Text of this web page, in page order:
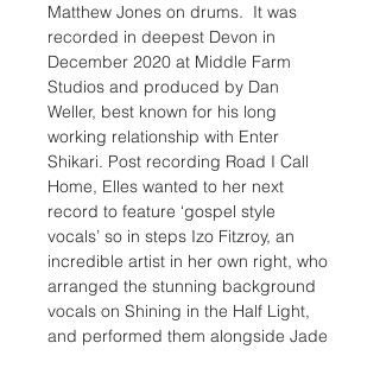
Matthew Jones on drums.  It was
recorded in deepest Devon in
December 2020 at Middle Farm
Studios and produced by Dan
Weller, best known for his long
working relationship with Enter
Shikari. Post recording Road I Call
Home, Elles wanted to her next
record to feature ‘gospel style
vocals’ so in steps Izo Fitzroy, an
incredible artist in her own right, who
arranged the stunning background
vocals on Shining in the Half Light,
and performed them alongside Jade